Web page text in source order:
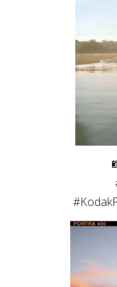
roll of
roll off
for the